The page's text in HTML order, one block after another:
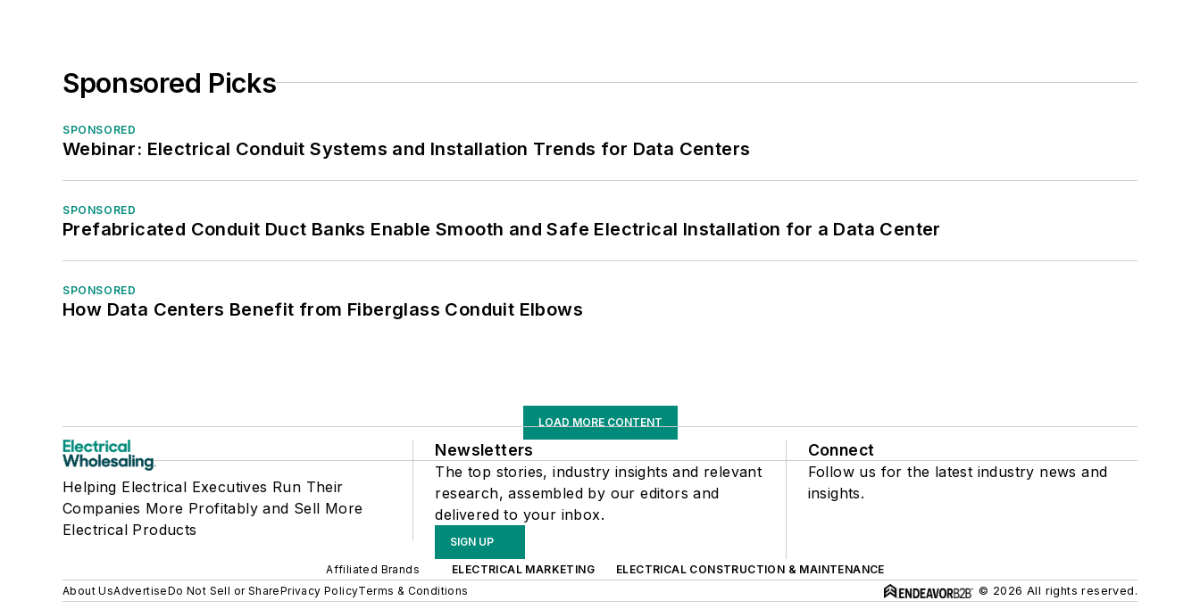
Sponsored Picks
SPONSORED
Webinar: Electrical Conduit Systems and Installation Trends for Data Centers
SPONSORED
Prefabricated Conduit Duct Banks Enable Smooth and Safe Electrical Installation for a Data Center
SPONSORED
How Data Centers Benefit from Fiberglass Conduit Elbows
LOAD MORE CONTENT
Helping Electrical Executives Run Their
Companies More Profitably and Sell More
Electrical Products
Newsletters
The top stories, industry insights and relevant
research, assembled by our editors and
delivered to your inbox.
SIGN UP
Connect
Follow us for the latest industry news and
insights.
Affiliated Brands ELECTRICAL MARKETING
ELECTRICAL CONSTRUCTION & MAINTENANCE
About UsAdvertiseDo Not Sell or SharePrivacy PolicyTerms & Conditions © 2026 All rights reserved.